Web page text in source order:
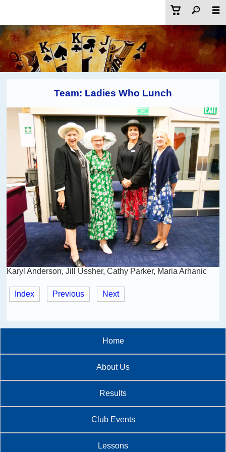
Team: Ladies Who Lunch
Karyl Anderson, Jill Ussher, Cathy Parker, Maria Arhanic
Index Previous Next
Home
About Us
Results
Club Events
Lessons